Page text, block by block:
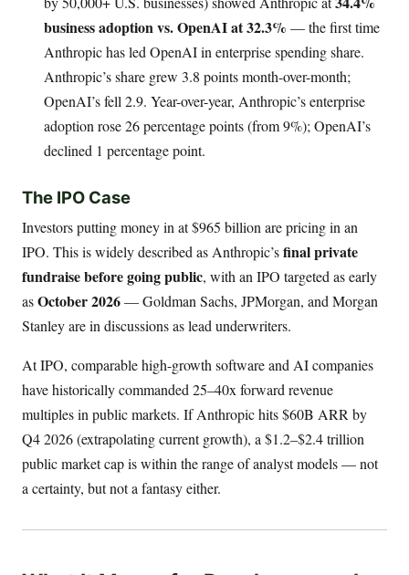
business adoption vs. OpenAI at 32.3% — the first time
Anthropic has led OpenAI in enterprise spending share.
Anthropic’s share grew 3.8 points month-over-month;
OpenAI’s fell 2.9. Year-over-year, Anthropic’s enterprise
adoption rose 26 percentage points (from 9%); OpenAI’s
declined 1 percentage point.
The IPO Case
Investors putting money in at $965 billion are pricing in an
IPO. This is widely described as Anthropic’sfinal private
fundraise before going public, with an IPO targeted as early
asOctober 2026— Goldman Sachs, JPMorgan, and Morgan
Stanley are in discussions as lead underwriters.
At IPO, comparable high-growth software and AI companies
have historically commanded 25–40x forward revenue
multiples in public markets. If Anthropic hits $60B ARR by
Q4 2026 (extrapolating current growth), a $1.2–$2.4 trillion
public market cap is within the range of analyst models — not
a certainty, but not a fantasy either.